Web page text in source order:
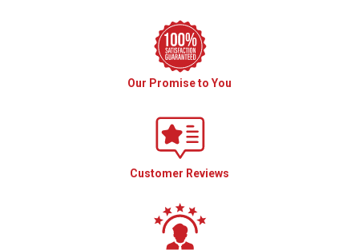
Our Promise to You
Customer Reviews